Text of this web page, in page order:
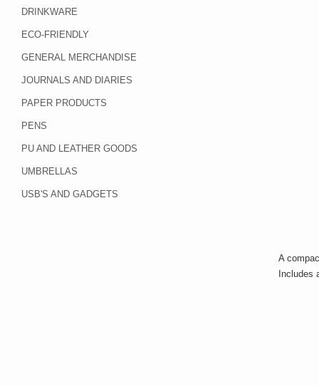
DRINKWARE
ECO-FRIENDLY
GENERAL MERCHANDISE
JOURNALS AND DIARIES
PAPER PRODUCTS
PENS
PU AND LEATHER GOODS
UMBRELLAS
USB'S AND GADGETS
A
Includes